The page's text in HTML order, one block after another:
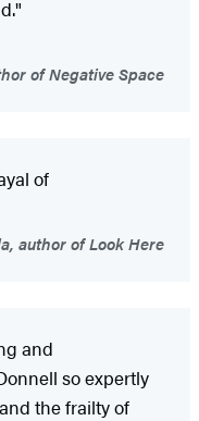
of Negative Space
of
author of Look Here
and
so expertly
the frailty of